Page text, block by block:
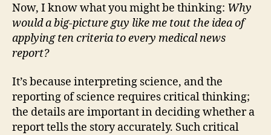
Now, I know what you might be thinking: Why
would a big-picture guy like me tout the idea of
applying ten criteria to every medical news
report?
It’s because interpreting science, and the
reporting of science requires critical thinking;
the details are important in deciding whether a
report tells the story accurately. Such critical